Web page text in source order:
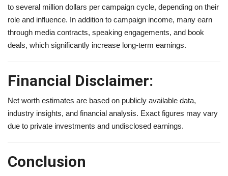
to several million dollars per campaign cycle, depending on their
role and influence. In addition to campaign income, many earn
through media contracts, speaking engagements, and book
deals, which significantly increase long-term earnings.
Financial Disclaimer:
Net worth estimates are based on publicly available data,
industry insights, and financial analysis. Exact figures may vary
due to private investments and undisclosed earnings.
Conclusion